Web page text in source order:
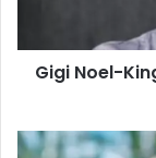
Gigi Noel-